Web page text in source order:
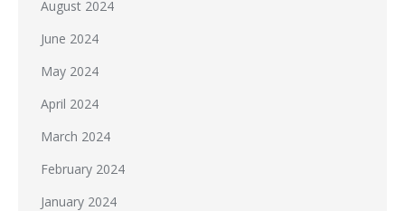
August 2024
June 2024
May 2024
April 2024
March 2024
February 2024
January 2024